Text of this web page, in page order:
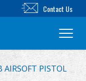
Contact Us
AIRSOFT PISTOL